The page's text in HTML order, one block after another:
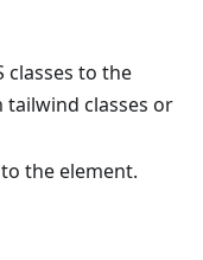
classes to the
tailwind classes or
to the element.